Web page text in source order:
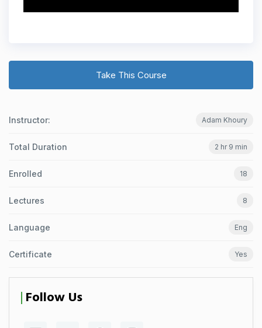
Take This Course
Instructor: Adam Khoury
Total Duration 2 hr 9 min
Enrolled 18
Lectures 8
Language Eng
Certificate Yes
Follow Us